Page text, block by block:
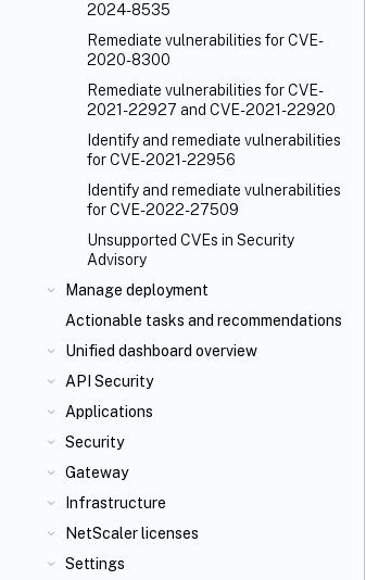
2024-8535
Remediate vulnerabilities for CVE-
2020-8300
Remediate vulnerabilities for CVE-
2021-22927 and CVE-2021-22920
Identify and remediate vulnerabilities
for CVE-2021-22956
Identify and remediate vulnerabilities
for CVE-2022-27509
Unsupported CVEs in Security
Advisory
Manage deployment
Actionable tasks and recommendations
Unified dashboard overview
API Security
Applications
Security
Gateway
Infrastructure
NetScaler licenses
Settings